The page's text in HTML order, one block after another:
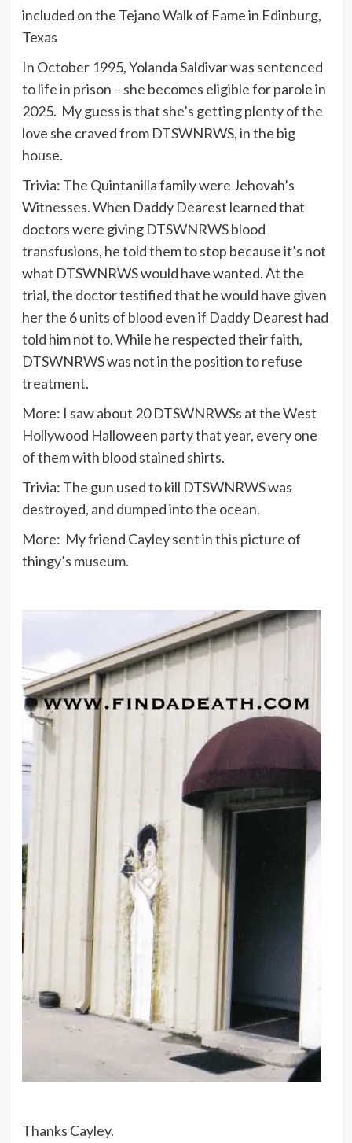
included on the Tejano Walk of Fame in Edinburg,
Texas
In October 1995, Yolanda Saldivar was sentenced
to life in prison – she becomes eligible for parole in
2025. My guess is that she’s getting plenty of the
love she craved from DTSWNRWS, in the big
house.
Trivia: The Quintanilla family were Jehovah’s
Witnesses. When Daddy Dearest learned that
doctors were giving DTSWNRWS blood
transfusions, he told them to stop because it’s not
what DTSWNRWS would have wanted. At the
trial, the doctor testified that he would have given
her the 6 units of blood even if Daddy Dearest had
told him not to. While he respected their faith,
DTSWNRWS was not in the position to refuse
treatment.
More: I saw about 20 DTSWNRWSs at the West
Hollywood Halloween party that year, every one
of them with blood stained shirts.
Trivia: The gun used to kill DTSWNRWS was
destroyed, and dumped into the ocean.
More: My friend Cayley sent in this picture of
thingy’s museum.
Thanks Cayley.